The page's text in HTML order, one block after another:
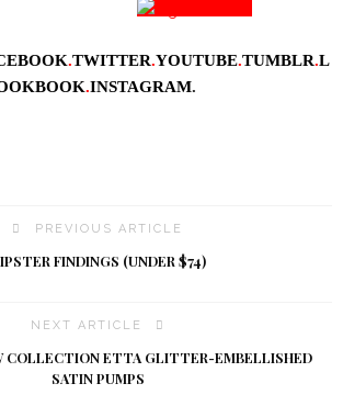
.TWITTER.YOUTUBE.TUMBLR.L
.INSTAGRAM.
PREVIOUS ARTICLE
FINDINGS (UNDER $74)
NEXT ARTICLE
COLLECTION ETTA GLITTER-EMBELLISHED
SATIN PUMPS